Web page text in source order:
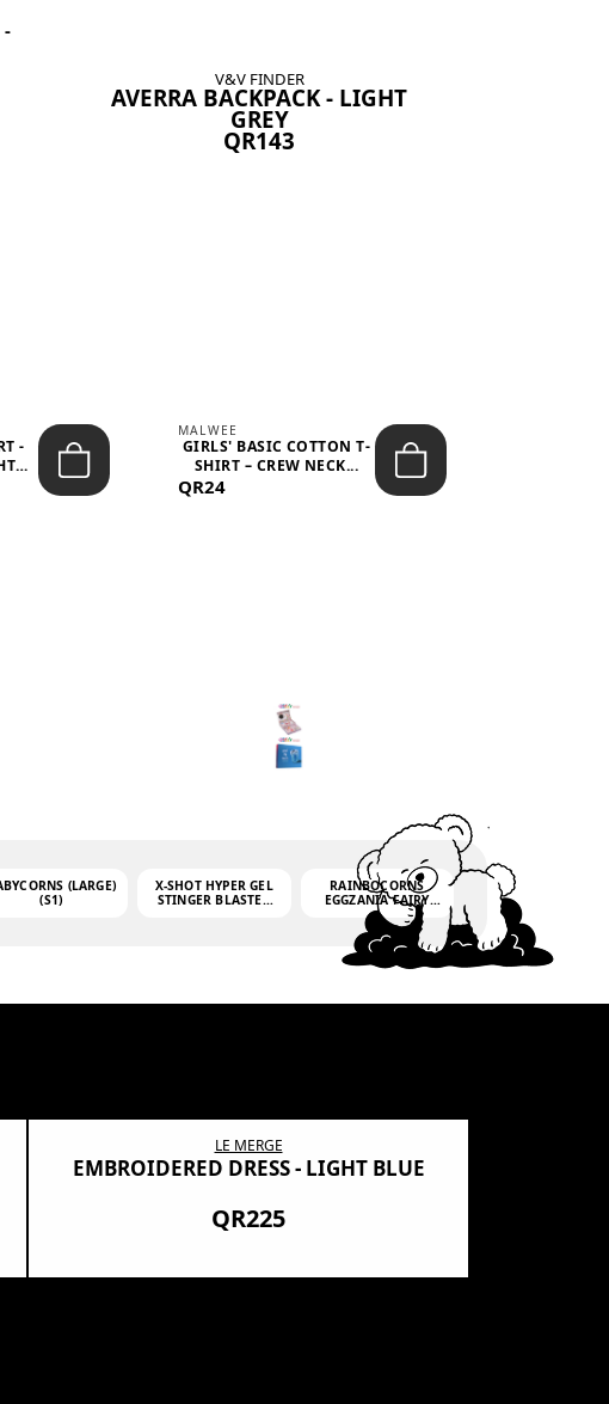
-
V&V FINDER
AVERRA BACKPACK - LIGHT
GREY
QR143
-
MALWEE
GIRLS' BASIC COTTON T-
SHIRT – CREW NECK...
QR24
(LARGE)
(S1)
X-SHOT HYPER GEL
STINGER BLASTER
RAINBOCORNS
EGGZANIA FAIRY
MANIA
LE MERGE
EMBROIDERED DRESS - LIGHT BLUE
QR225